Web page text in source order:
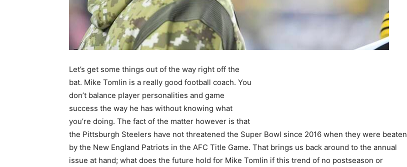
Let’s get some things out of the way right off the
bat. Mike Tomlin is a really good football coach. You
don’t balance player personalities and game
success the way he has without knowing what
you’re doing. The fact of the matter however is that
the Pittsburgh Steelers have not threatened the Super Bowl since 2016 when they were beaten
by the New England Patriots in the AFC Title Game. That brings us back around to the annual
issue at hand; what does the future hold for Mike Tomlin if this trend of no postseason or